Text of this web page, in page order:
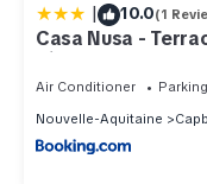
| 10.0(1
Casa Nusa -
Distance
Air Conditioner Parking
Nouvelle-Aquitaine